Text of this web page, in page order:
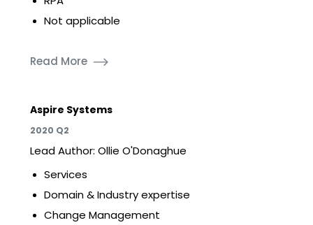
Not applicable
Read More
Aspire Systems
2020 Q2
Lead Author: Ollie O'Donaghue
Services
Domain & Industry expertise
Change Management